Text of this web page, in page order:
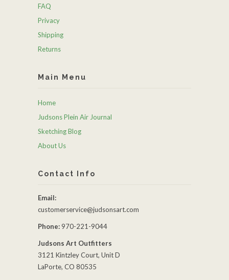
FAQ
Privacy
Shipping
Returns
Main Menu
Home
Judsons Plein Air Journal
Sketching Blog
About Us
Contact Info
Email:
customerservice@judsonsart.com
Phone: 970-221-9044
Judsons Art Outfitters
3121 Kintzley Court, Unit D
LaPorte, CO 80535